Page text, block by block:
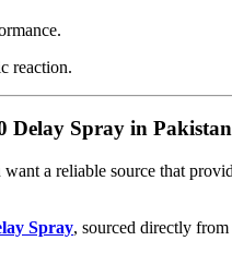
reaction.
Delay Spray in
want a reliable source that
Spray, sourced directly